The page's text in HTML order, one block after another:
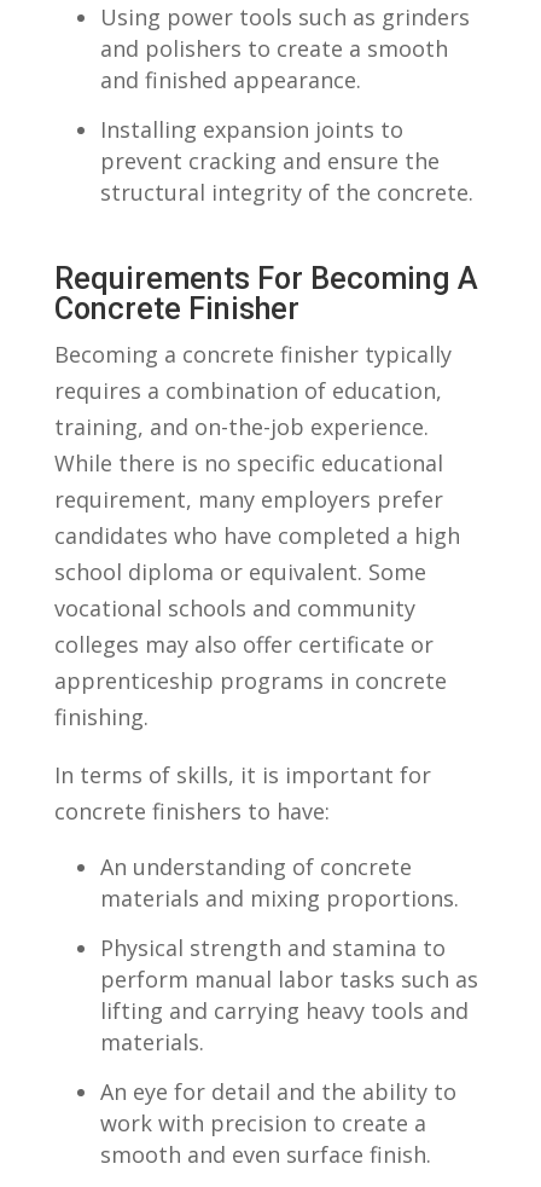
Using⁤ power tools such as grinders
and ⁢polishers to create a smooth
and ‍finished appearance.
Installing expansion joints ⁢to
prevent cracking ‍and⁤ ensure the
structural‌ integrity of the concrete.
Requirements For Becoming A⁣
Concrete Finisher
Becoming a concrete finisher typically
requires⁣ a combination of education,
training, and ‍on-the-job experience.‍
While ​there is no specific educational
requirement, many employers prefer
candidates who ⁤have completed a high
school diploma or equivalent.⁢ Some‍
vocational schools and ‍community
⁣colleges may also offer ​certificate or
apprenticeship ⁤programs in concrete
finishing.
In terms of skills, it is important for
concrete finishers to have:
An⁤ understanding of concrete
materials⁣ and mixing proportions.
Physical strength‌ and stamina to
perform manual labor tasks ‍such​ as
lifting and carrying ​heavy tools and
materials.
An ‍eye​ for detail ‌and the ability to
work with precision to create​ a
⁣smooth ⁣and even surface⁣ finish.